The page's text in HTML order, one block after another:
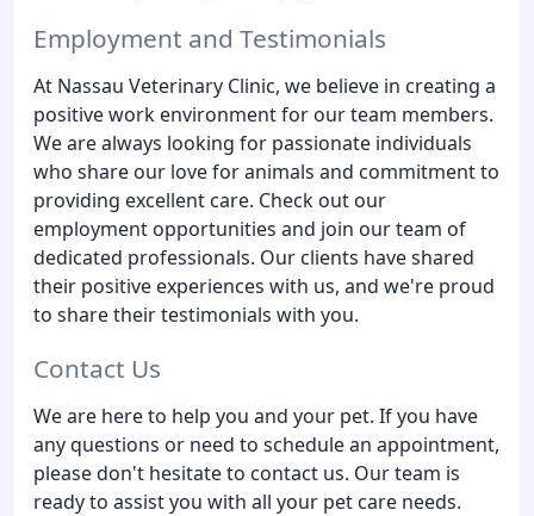
Employment and Testimonials
At Nassau Veterinary Clinic, we believe in creating a
positive work environment for our team members.
We are always looking for passionate individuals
who share our love for animals and commitment to
providing excellent care. Check out our
employment opportunities and join our team of
dedicated professionals. Our clients have shared
their positive experiences with us, and we're proud
to share their testimonials with you.
Contact Us
We are here to help you and your pet. If you have
any questions or need to schedule an appointment,
please don't hesitate to contact us. Our team is
ready to assist you with all your pet care needs.